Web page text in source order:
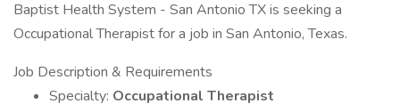
Baptist Health System - San Antonio TX is seeking a
Occupational Therapist for a job in San Antonio, Texas.
Job Description & Requirements
Specialty: Occupational Therapist